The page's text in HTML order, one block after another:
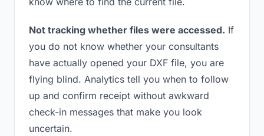
Not tracking whether files were accessed. If
you do not know whether your consultants
have actually opened your DXF file, you are
flying blind. Analytics tell you when to follow
up and confirm receipt without awkward
check-in messages that make you look
uncertain.